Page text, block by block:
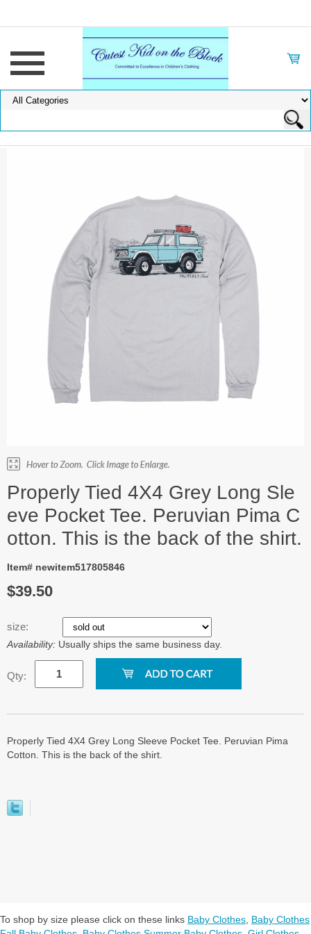
Properly Tied 4X4 Grey Long Sle
eve Pocket Tee. Peruvian Pima C
otton. This is the back of the shirt.
Item# newitem517805846
$39.50
size:
Availability: Usually ships the same business day.
Qty:
Properly Tied 4X4 Grey Long Sleeve Pocket Tee. Peruvian Pima
Cotton. This is the back of the shirt.
To shop by size please click on these links Baby Clothes Baby Clothes